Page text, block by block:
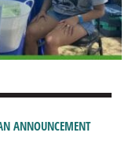
ANNOUNCEMENT